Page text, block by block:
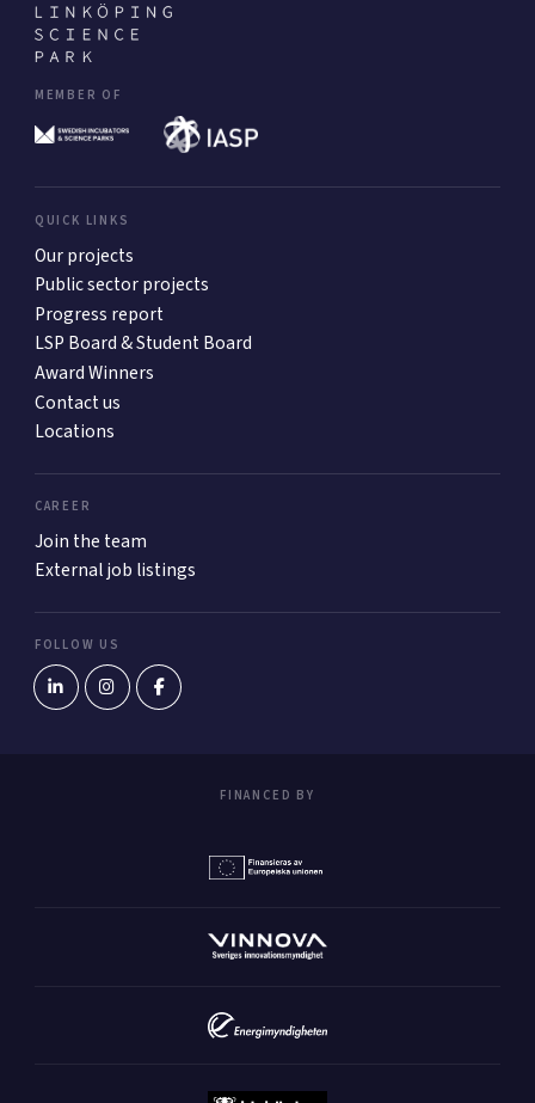
MEMBER OF
QUICK LINKS
Our projects
Public sector projects
Progress report
LSP Board & Student Board
Award Winners
Contact us
Locations
CAREER
Join the team
External job listings
FOLLOW US
FINANCED BY